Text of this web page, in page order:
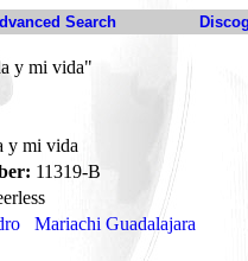
Search
y mi vida"
y mi vida
11319-B
Mariachi Guadalajara